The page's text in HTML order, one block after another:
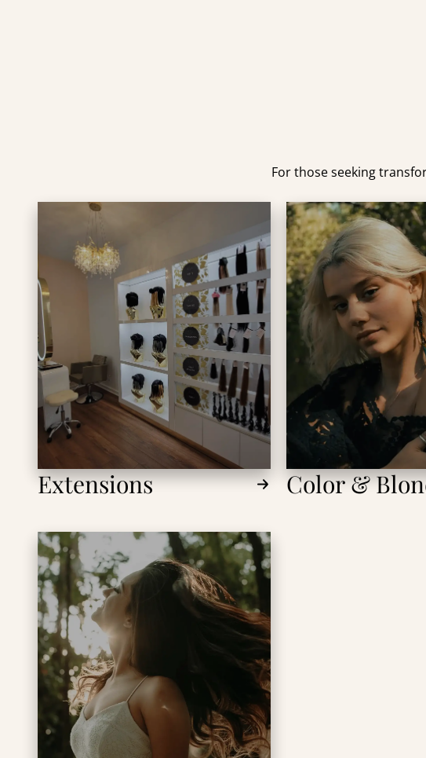
For those seeking
Extensions Color &